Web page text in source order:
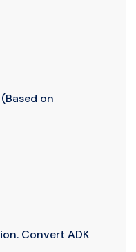
on
Convert ADK